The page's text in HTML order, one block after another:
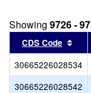
Showing 9726 -
CDS Code
30665226028534
30665226028542